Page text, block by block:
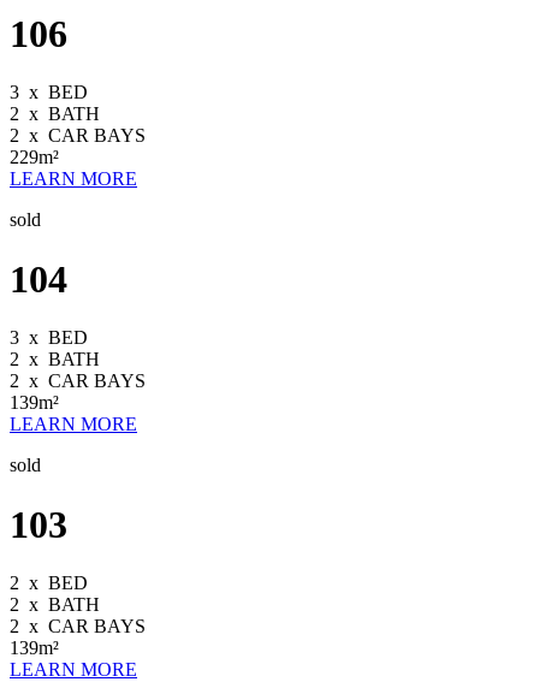
106
3 x BED
2 x BATH
2 x CAR BAYS
229m²
LEARN MORE
sold
104
3 x BED
2 x BATH
2 x CAR BAYS
139m²
LEARN MORE
sold
103
2 x BED
2 x BATH
2 x CAR BAYS
139m²
LEARN MORE